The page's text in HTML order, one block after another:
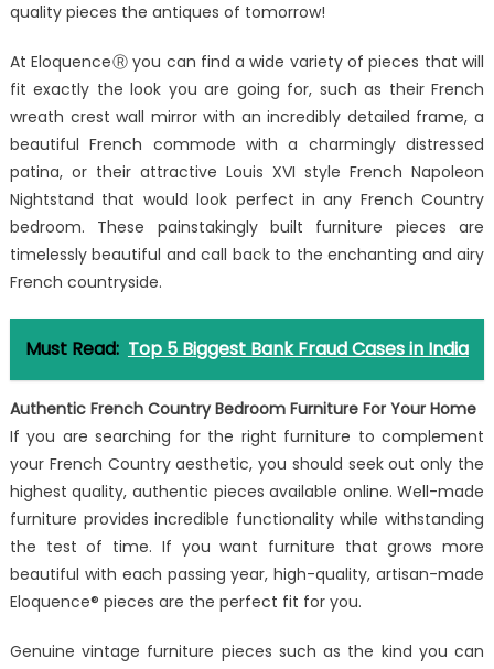
quality pieces the antiques of tomorrow!
At EloquenceⓇ you can find a wide variety of pieces that will
fit exactly the look you are going for, such as their French
wreath crest wall mirror with an incredibly detailed frame, a
beautiful French commode with a charmingly distressed
patina, or their attractive Louis XVI style French Napoleon
Nightstand that would look perfect in any French Country
bedroom. These painstakingly built furniture pieces are
timelessly beautiful and call back to the enchanting and airy
French countryside.
Must Read: Top 5 Biggest Bank Fraud Cases in India
Authentic French Country Bedroom Furniture For Your Home
If you are searching for the right furniture to complement
your French Country aesthetic, you should seek out only the
highest quality, authentic pieces available online. Well-made
furniture provides incredible functionality while withstanding
the test of time. If you want furniture that grows more
beautiful with each passing year, high-quality, artisan-made
Eloquence® pieces are the perfect fit for you.
Genuine vintage furniture pieces such as the kind you can